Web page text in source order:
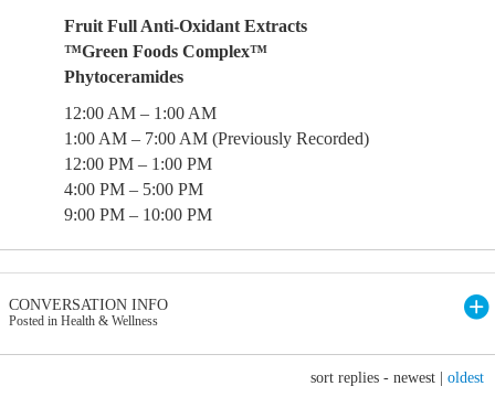
Fruit Full Anti-Oxidant Extracts
™Green Foods Complex™
Phytoceramides
12:00 AM – 1:00 AM
1:00 AM – 7:00 AM (Previously Recorded)
12:00 PM – 1:00 PM
4:00 PM – 5:00 PM
9:00 PM – 10:00 PM
CONVERSATION INFO
Posted in Health & Wellness
sort replies - newest oldest